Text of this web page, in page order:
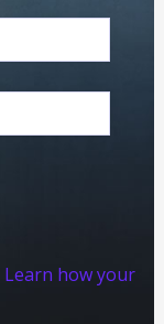
Learn how your